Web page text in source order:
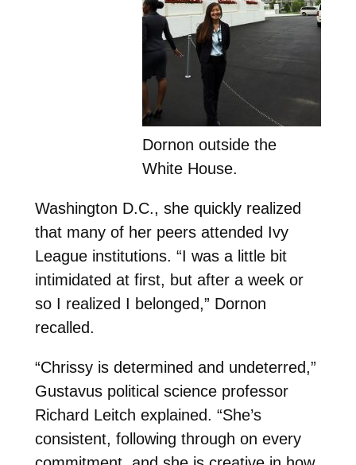
Dornon outside the
White House.
Washington D.C., she quickly realized
that many of her peers attended Ivy
League institutions. “I was a little bit
intimidated at first, but after a week or
so I realized I belonged,” Dornon
recalled.
“Chrissy is determined and undeterred,”
Gustavus political science professor
Richard Leitch explained. “She’s
consistent, following through on every